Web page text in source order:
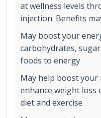
at wellness levels
injection. Benefits
May boost your
carbohydrates,
foods to energy
May help boost your
enhance weight loss
diet and exercise